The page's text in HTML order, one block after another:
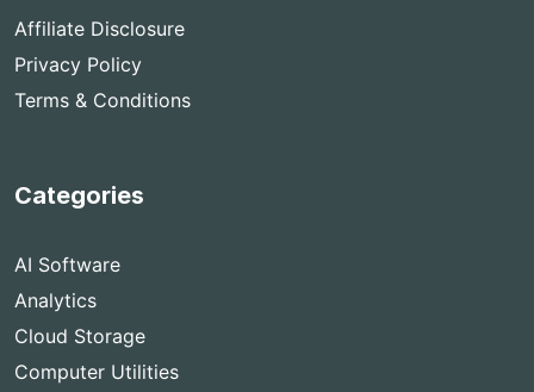
Affiliate Disclosure
Privacy Policy
Terms & Conditions
Categories
AI Software
Analytics
Cloud Storage
Computer Utilities